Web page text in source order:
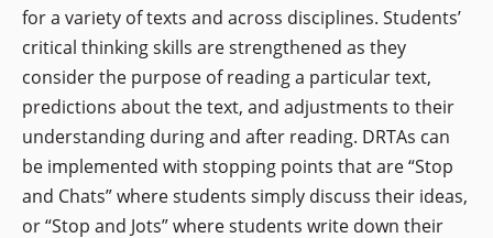
for a variety of texts and across disciplines. Students’
critical thinking skills are strengthened as they
consider the purpose of reading a particular text,
predictions about the text, and adjustments to their
understanding during and after reading. DRTAs can
be implemented with stopping points that are “Stop
and Chats” where students simply discuss their ideas,
or “Stop and Jots” where students write down their